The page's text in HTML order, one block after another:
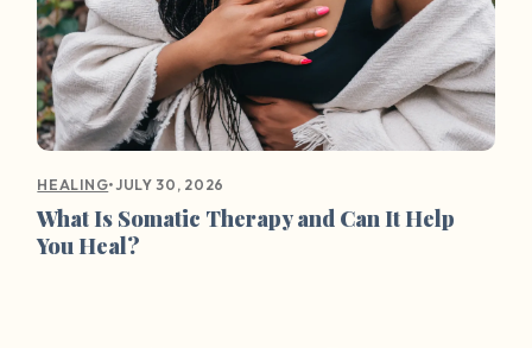
HEALING•JULY 30, 2026
What Is Somatic Therapy and Can It Help
You Heal?